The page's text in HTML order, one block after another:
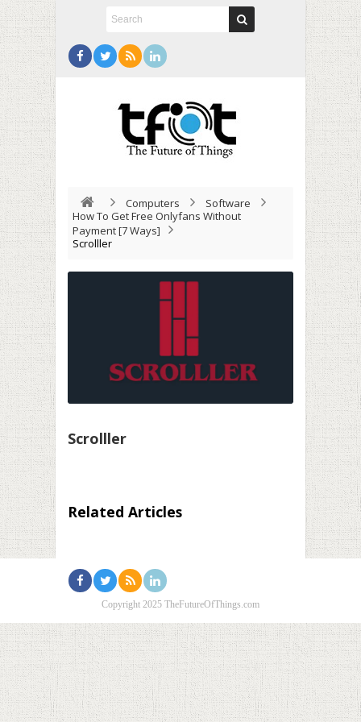
Computers
Software
How To Get Free Onlyfans Without
Payment [7 Ways]
Scrolller
Scrolller
Related Articles
Copyright 2025 TheFutureOfThings.com